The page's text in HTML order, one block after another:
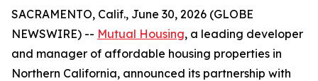
SACRAMENTO, Calif., June 30, 2026 (GLOBE
NEWSWIRE) -- Mutual Housing, a leading developer
and manager of affordable housing properties in
Northern California, announced its partnership with